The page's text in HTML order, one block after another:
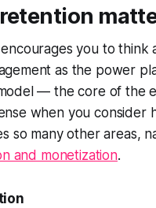
you to think
as the power
— the core of the
when you consider
so many other areas,
and monetization.